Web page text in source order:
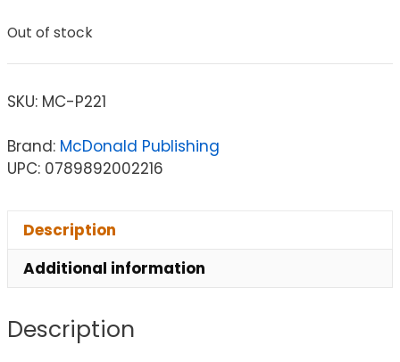
Out of stock
SKU: MC-P221
Brand: McDonald Publishing
UPC: 0789892002216
Description
Additional information
Description